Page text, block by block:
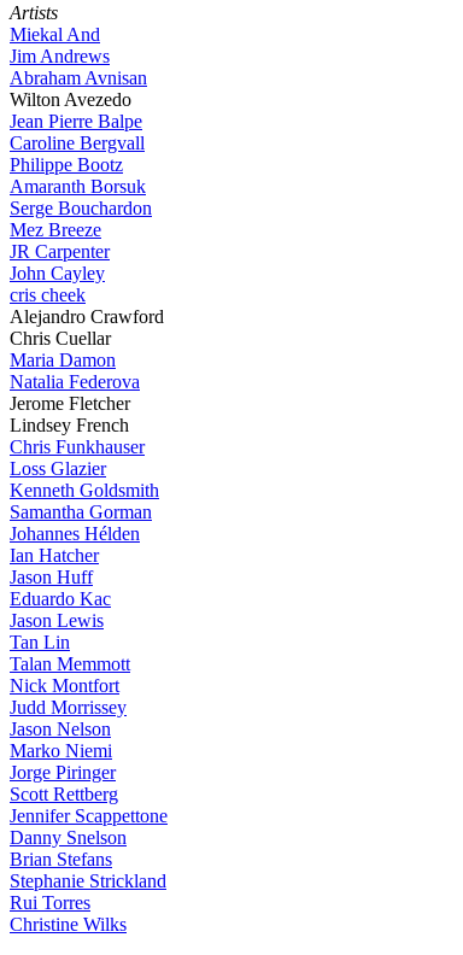
Artists
Miekal And
Jim Andrews
Abraham Avnisan
Wilton Avezedo
Jean Pierre Balpe
Caroline Bergvall
Philippe Bootz
Amaranth Borsuk
Serge Bouchardon
Mez Breeze
JR Carpenter
John Cayley
cris cheek
Alejandro Crawford
Chris Cuellar
Maria Damon
Natalia Federova
Jerome Fletcher
Lindsey French
Chris Funkhauser
Loss Glazier
Kenneth Goldsmith
Samantha Gorman
Johannes Hélden
Ian Hatcher
Jason Huff
Eduardo Kac
Jason Lewis
Tan Lin
Talan Memmott
Nick Montfort
Judd Morrissey
Jason Nelson
Marko Niemi
Jorge Piringer
Scott Rettberg
Jennifer Scappettone
Danny Snelson
Brian Stefans
Stephanie Strickland
Rui Torres
Christine Wilks